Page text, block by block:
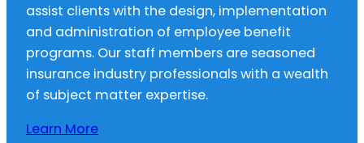
assist clients with the design, implementation
and administration of employee benefit
programs. Our staff members are seasoned
insurance industry professionals with a wealth
of subject matter expertise.
Learn More